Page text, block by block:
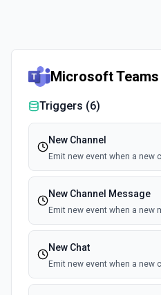
Microsoft Teams
Triggers (6)
New Channel
Emit new event when a new
New Channel Message
Emit new event when a new
New Chat
Emit new event when a new